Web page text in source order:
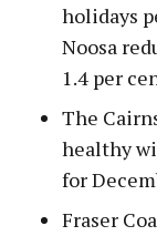
holidays
Noosa
1.4 per
The
healthy
for
Fraser